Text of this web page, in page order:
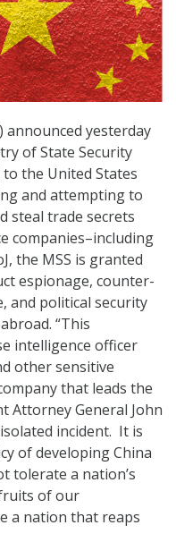
announced yesterday
of State Security
the United States
and attempting to
steal trade secrets
companies–including
the MSS is granted
espionage, counter-
and political security
“This
intelligence officer
other sensitive
that leads the
Attorney General John
incident. It is
of developing China
tolerate a nation’s
of our
a nation that reaps